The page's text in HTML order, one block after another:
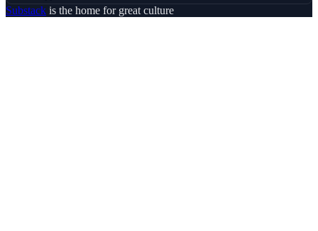
Substack is the home for great culture